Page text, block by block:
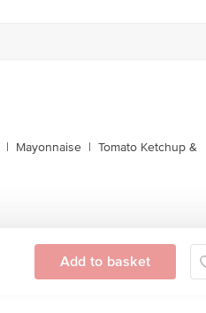
| Mayonnaise | Tomato Ketchup &
Add to basket